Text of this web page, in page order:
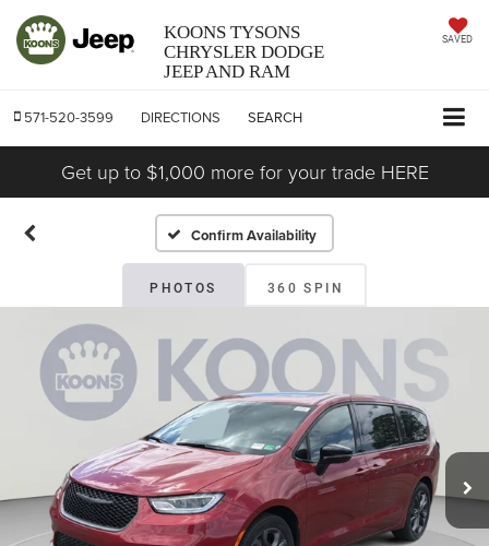
KOONS TYSONS
CHRYSLER DODGE
JEEP AND RAM
SAVED
571-520-3599 DIRECTIONS SEARCH
Get up to $1,000 more for your trade HERE
Confirm Availability
PHOTOS 360 SPIN